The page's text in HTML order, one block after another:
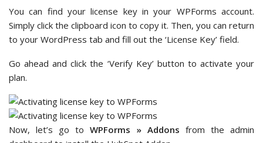
You can find your license key in your WPForms account.
Simply click the clipboard icon to copy it. Then, you can return
to your WordPress tab and fill out the ‘License Key’ field.
Go ahead and click the ‘Verify Key’ button to activate your
plan.
Now, let’s go toWPForms » Addons from the admin